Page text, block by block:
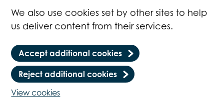
We also use cookies set by other sites to help
us deliver content from their services.
Accept additional cookies
Reject additional cookies
View cookies